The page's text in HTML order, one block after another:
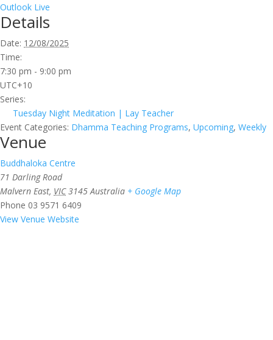
Outlook Live
Details
Date: 12/08/2025
Time:
7:30 pm - 9:00 pm
UTC+10
Series:
Tuesday Night Meditation | Lay Teacher
Event Categories: Dhamma Teaching Programs, Upcoming, Weekly
Venue
Buddhaloka Centre
71 Darling Road
Malvern East, VIC 3145 Australia + Google Map
Phone 03 9571 6409
View Venue Website